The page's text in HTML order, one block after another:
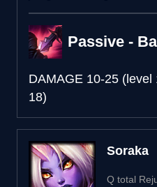
Passive -
DAMAGE 10-25 (level
18)
Soraka
Q total